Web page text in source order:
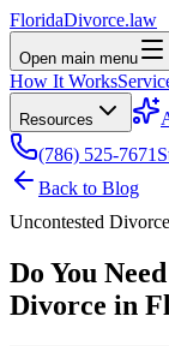
FloridaDivorce.law
Open main menu
How It Works
Resources
(786) 525-7671
Back to Blog
Uncontested Divorce
Do You
Divorce in